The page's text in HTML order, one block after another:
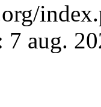
7 aug.